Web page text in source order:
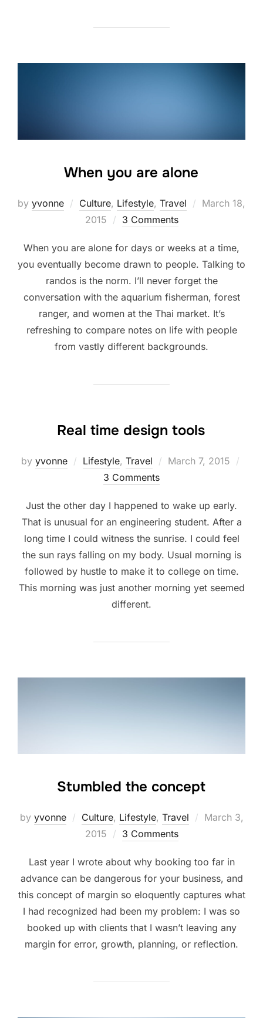
When you are alone
by yvonne Culture, Lifestyle, Travel
Posted
March 18,
2015
3 Comments
When you are alone for days or weeks at a time,
you eventually become drawn to people. Talking to
randos is the norm. I’ll never forget the
conversation with the aquarium fisherman, forest
ranger, and women at the Thai market. It’s
refreshing to compare notes on life with people
from vastly different backgrounds.
Real time design tools
by yvonne Lifestyle, Travel
Posted
March 7, 2015
3 Comments
Just the other day I happened to wake up early.
That is unusual for an engineering student. After a
long time I could witness the sunrise. I could feel
the sun rays falling on my body. Usual morning is
followed by hustle to make it to college on time.
This morning was just another morning yet seemed
different.
Stumbled the concept
by yvonne Culture, Lifestyle, Travel
Posted
March 3,
2015
3 Comments
Last year I wrote about why booking too far in
advance can be dangerous for your business, and
this concept of margin so eloquently captures what
I had recognized had been my problem: I was so
booked up with clients that I wasn’t leaving any
margin for error, growth, planning, or reflection.